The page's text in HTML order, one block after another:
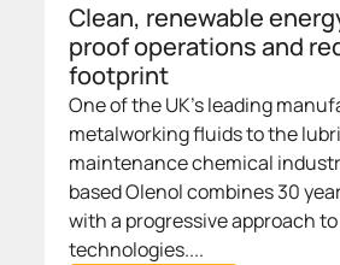
Clean, renewable
proof operations and
footprint
One of the UK's leading
metalworking fluids to the
maintenance chemical
based Olenol combines 30
with a progressive approach
technologies....